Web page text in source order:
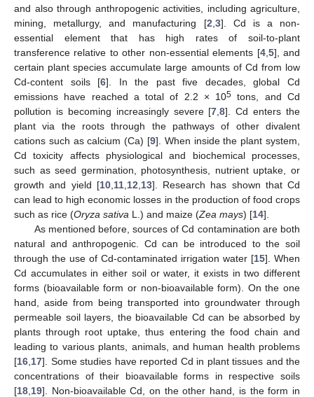
and also through anthropogenic activities, including agriculture,
mining, metallurgy, and manufacturing [2 3]. Cd is a non-
essential element that has high rates of soil-to-plant
transference relative to other non-essential elements [4, 5], and
certain plant species accumulate large amounts of Cd from low
Cd-content soils [6]. In the past five decades, global Cd
emissions have reached a total of 2.2 × 105 tons, and Cd
pollution is becoming increasingly severe [7 ,8]. Cd enters the
plant via the roots through the pathways of other divalent
cations such as calcium (Ca) [9]. When inside the plant system,
Cd toxicity affects physiological and biochemical processes,
such as seed germination, photosynthesis, nutrient uptake, or
growth and yield [10, 11, 12 13]. Research has shown that Cd
can lead to high economic losses in the production of food crops
such as rice (Oryza sativa L.) and maize (Zea mays) [14].
As mentioned before, sources of Cd contamination are both
natural and anthropogenic. Cd can be introduced to the soil
through the use of Cd-contaminated irrigation water [15]. When
Cd accumulates in either soil or water, it exists in two different
forms (bioavailable form or non-bioavailable form). On the one
hand, aside from being transported into groundwater through
permeable soil layers, the bioavailable Cd can be absorbed by
plants through root uptake, thus entering the food chain and
leading to various plants, animals, and human health problems
[16 17]. Some studies have reported Cd in plant tissues and the
concentrations of their bioavailable forms in respective soils
[18 19]. Non-bioavailable Cd, on the other hand, is the form in